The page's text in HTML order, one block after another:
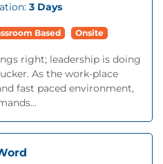
3 Days
Based Onsite
right; leadership is doing
As the work-place
fast paced environment,